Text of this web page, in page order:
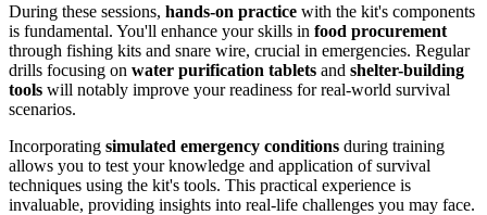
During these sessions, hands-on practice with the kit's components
is fundamental. You'll enhance your skills in food procurement
through fishing kits and snare wire, crucial in emergencies. Regular
drills focusing on water purification tablets and shelter-building
tools will notably improve your readiness for real-world survival
scenarios.
Incorporating simulated emergency conditions during training
allows you to test your knowledge and application of survival
techniques using the kit's tools. This practical experience is
invaluable, providing insights into real-life challenges you may face.